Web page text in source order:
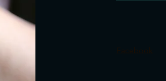
Facebook